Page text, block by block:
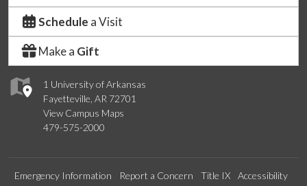
1 University of Arkansas
Fayetteville, AR 72701
View Campus Maps
479-575-2000
Schedule a Visit
Make a Gift
Emergency Information Report a Concern Title IX
Accessibility